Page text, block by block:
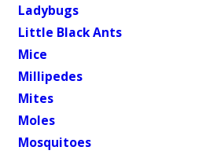
Ladybugs
Little Black Ants
Mice
Millipedes
Mites
Moles
Mosquitoes